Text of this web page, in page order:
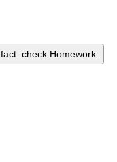
fact_check Homework